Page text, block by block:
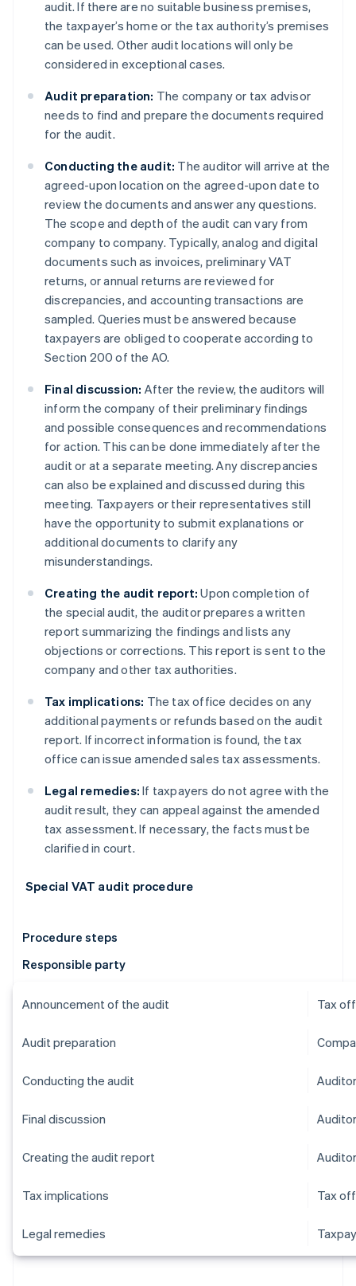
audit. If there are no suitable business premises,
the taxpayer’s home or the tax authority’s premises
can be used. Other audit locations will only be
considered in exceptional cases.
Audit preparation: The company or tax advisor
needs to find and prepare the documents required
for the audit.
Conducting the audit: The auditor will arrive at the
agreed-upon location on the agreed-upon date to
review the documents and answer any questions.
The scope and depth of the audit can vary from
company to company. Typically, analog and digital
documents such as invoices, preliminary VAT
returns, or annual returns are reviewed for
discrepancies, and accounting transactions are
sampled. Queries must be answered because
taxpayers are obliged to cooperate according to
Section 200 of the AO.
Final discussion: After the review, the auditors will
inform the company of their preliminary findings
and possible consequences and recommendations
for action. This can be done immediately after the
audit or at a separate meeting. Any discrepancies
can also be explained and discussed during this
meeting. Taxpayers or their representatives still
have the opportunity to submit explanations or
additional documents to clarify any
misunderstandings.
Creating the audit report: Upon completion of
the special audit, the auditor prepares a written
report summarizing the findings and lists any
objections or corrections. This report is sent to the
company and other tax authorities.
Tax implications: The tax office decides on any
additional payments or refunds based on the audit
report. If incorrect information is found, the tax
office can issue amended sales tax assessments.
Legal remedies: If taxpayers do not agree with the
audit result, they can appeal against the amended
tax assessment. If necessary, the facts must be
clarified in court.
Special VAT audit procedure
Procedure steps
Responsible party
Announcement of the audit Tax
Audit preparation
Conducting the audit
Final discussion
Creating the audit report
Tax implications Tax
Legal remedies